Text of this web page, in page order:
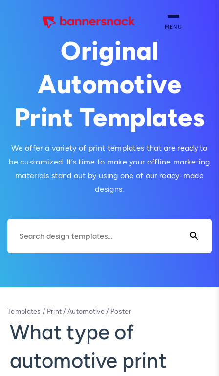
MENU
Original
Automotive
Print Templates
We offer a variety of print templates that are ready to
be customized. It’s time to make your offline marketing
materials stand out by using one of our ready-made
designs.
Templates / Print/Automotive/ Poster
What type of
automotive print